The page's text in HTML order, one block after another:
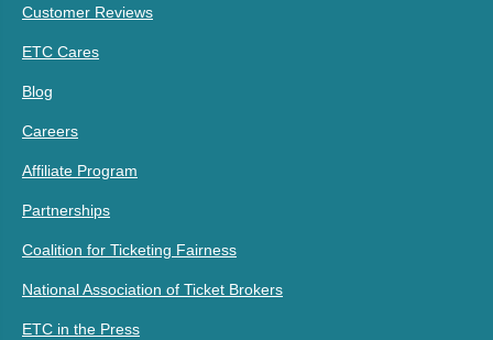
Customer Reviews
ETC Cares
Blog
Careers
Affiliate Program
Partnerships
Coalition for Ticketing Fairness
National Association of Ticket Brokers
ETC in the Press